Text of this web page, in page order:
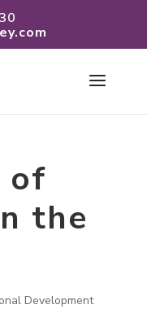
of
the
Development